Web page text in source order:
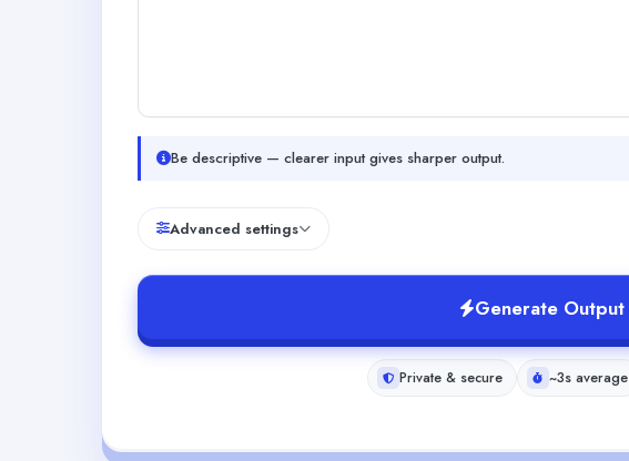
Be descriptive — clearer input gives sharper output.
Advanced settings
Generate Output
Private & secure ~3s average